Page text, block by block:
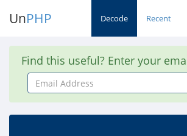
UnPHP Decode Recent
Find this useful? Enter your
Email
Address